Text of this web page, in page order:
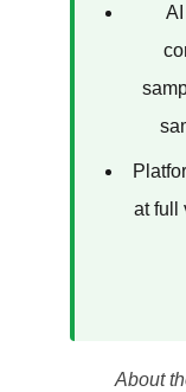
at full
About